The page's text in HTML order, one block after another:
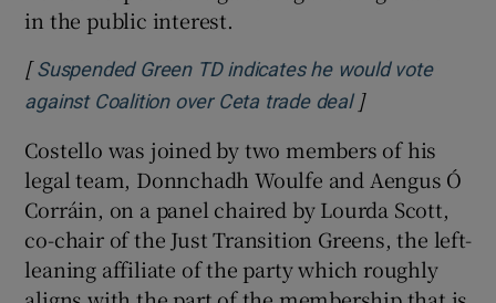
in the public interest.
[Suspended Green TD indicates he would vote
against Coalition over Ceta trade dealOpens in new
]
Costello was joined by two members of his
legal team, Donnchadh Woulfe and Aengus Ó
Corráin, on a panel chaired by Lourda Scott,
co-chair of the Just Transition Greens, the left-
leaning affiliate of the party which roughly